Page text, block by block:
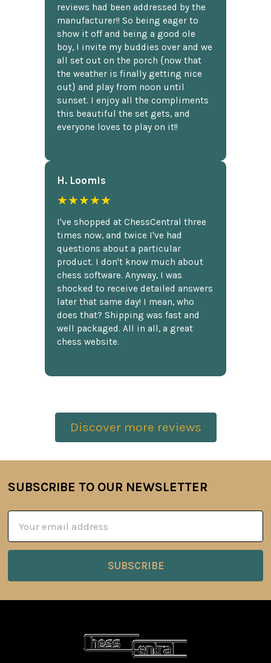
reviews had been addressed by the
manufacturer!! So being eager to
show it off and being a good ole
boy, I invite my buddies over and we
all set out on the porch {now that
the weather is finally getting nice
out} and play from noon until
sunset. I enjoy all the compliments
this beautiful the set gets, and
everyone loves to play on it!!
H. Loomis
★★★★★
I've shopped at ChessCentral three
times now, and twice I've had
questions about a particular
product. I don't know much about
chess software. Anyway, I was
shocked to receive detailed answers
later that same day! I mean, who
does that? Shipping was fast and
well packaged. All in all, a great
chess website.
Discover more reviews
Footer
SUBSCRIBE TO OUR NEWSLETTER
Address